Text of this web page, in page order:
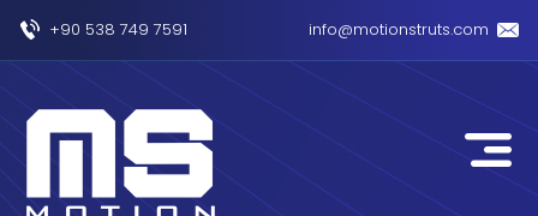
+90 538 749 7591 info@motionstruts.com